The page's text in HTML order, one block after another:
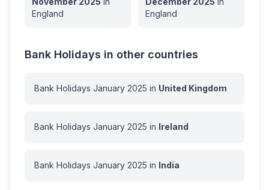
England
England
Bank Holidays in other countries
Bank Holidays January 2025 in United Kingdom
Bank Holidays January 2025 in Ireland
Bank Holidays January 2025 in India